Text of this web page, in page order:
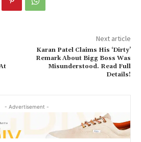
Next article
Karan Patel Claims His ‘Dirty’
Remark About Bigg Boss Was
Misunderstood. Read Full
Details!
- Advertisement -